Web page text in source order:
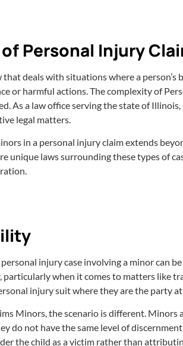
Personal Injury
deals with situations where a person’s
or harmful actions. The complexity of
As a law office serving the state of Illinois,
legal matters.
in a personal injury claim extends
unique laws surrounding these types of
injury case involving a minor can
particularly when it comes to matters like
injury suit where they are the party
Minors, the scenario is different. Minors
do not have the same level of
the child as a victim rather than